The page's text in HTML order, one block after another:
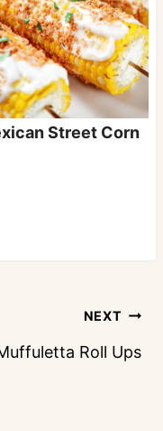
Street Corn
NEXT
Roll Ups